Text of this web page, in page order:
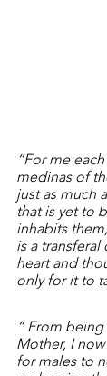
“For me
medinas of
just as much
that is yet to
inhabits
is a
heart and
only for it to
“ From
Mother, I
for males to